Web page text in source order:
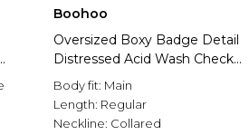
Boohoo
Oversized Boxy Badge Detail
Distressed Acid Wash Check
Shirt
Body fit: Main
Length: Regular
Neckline: Collared